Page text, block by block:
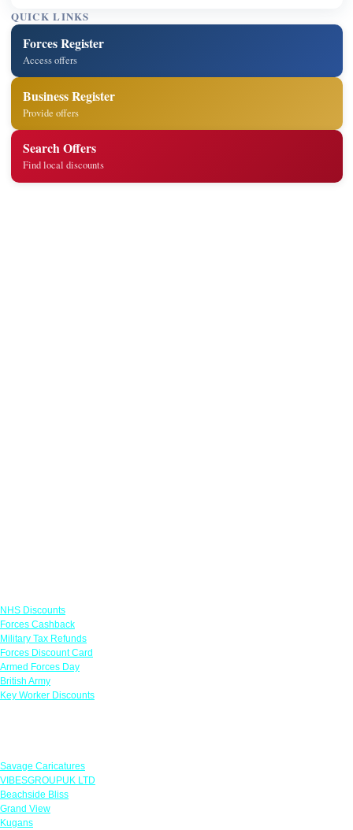
QUICK LINKS
Forces Register
Access offers
Business Register
Provide offers
Search Offers
Find local discounts
NHS Discounts
Forces Cashback
Military Tax Refunds
Forces Discount Card
Armed Forces Day
British Army
Key Worker Discounts
Savage Caricatures
VIBESGROUPUK LTD
Beachside Bliss
Grand View
Kugans